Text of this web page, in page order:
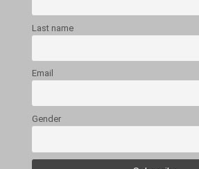
Last name
Email
Gender